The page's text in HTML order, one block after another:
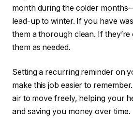
month during the colder
lead-up to winter. If you have
them a thorough clean. If
them as needed.
Setting a recurring reminder on
make this job easier to
air to move freely, helping your
and saving you money over time.